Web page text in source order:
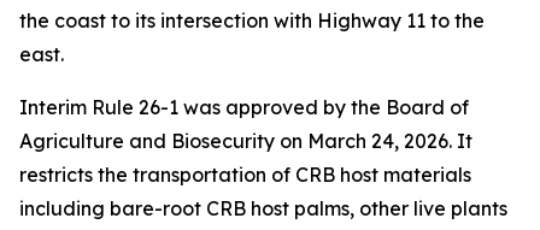
the coast to its intersection with Highway 11 to the
east.
Interim Rule 26-1 was approved by the Board of
Agriculture and Biosecurity on March 24, 2026. It
restricts the transportation of CRB host materials
including bare-root CRB host palms, other live plants